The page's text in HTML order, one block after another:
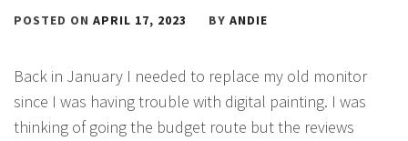
POSTED ON APRIL 17, 2023 BY ANDIE
Back in January I needed to replace my old monitor
since I was having trouble with digital painting. I was
thinking of going the budget route but the reviews